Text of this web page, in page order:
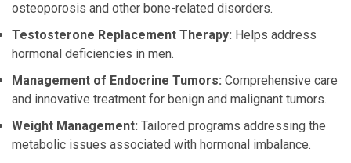
osteoporosis and other bone-related disorders.
Testosterone Replacement Therapy: Helps address
hormonal deficiencies in men.
Management of Endocrine Tumors: Comprehensive care
and innovative treatment for benign and malignant tumors.
Weight Management: Tailored programs addressing the
metabolic issues associated with hormonal imbalance.